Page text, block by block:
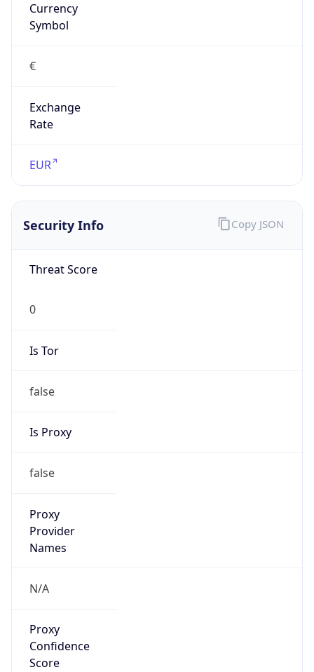
Currency
Symbol
€
Exchange
Rate
EUR
Security Info
Threat Score
0
Is Tor
false
Is Proxy
false
Proxy
Provider
Names
N/A
Proxy
Confidence
Score
Copy JSON